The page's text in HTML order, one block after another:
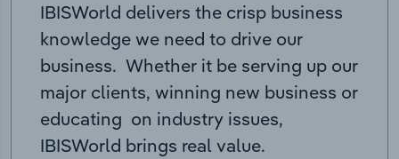
IBISWorld delivers the crisp business
knowledge we need to drive our
business. Whether it be serving up our
major clients, winning new business or
educating on industry issues,
IBISWorld brings real value.